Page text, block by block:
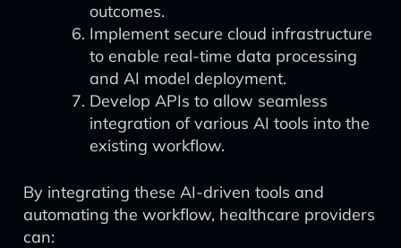
outcomes.
Implement secure cloud infrastructure
to enable real-time data processing
and AI model deployment.
Develop APIs to allow seamless
integration of various AI tools into the
existing workflow.
By integrating these AI-driven tools and
automating the workflow, healthcare providers
can: